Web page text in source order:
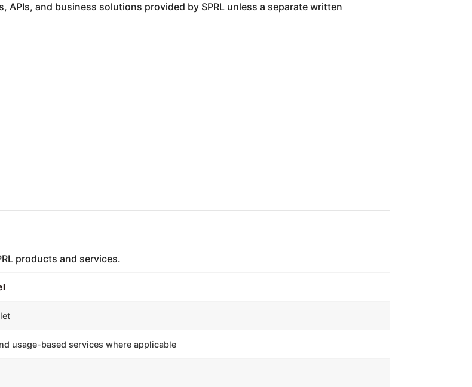
and business solutions provided by SPRL unless a separate written
products and services.
usage-based services where applicable